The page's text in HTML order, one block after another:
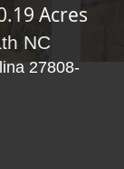
Acres
NC
27808-